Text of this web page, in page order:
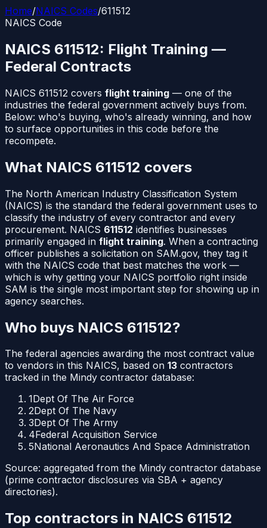
Home/NAICS Codes/611512
NAICS Code
NAICS 611512: Flight Training —
Federal Contracts
NAICS 611512 covers flight training — one of the
industries the federal government actively buys from.
Below: who's buying, who's already winning, and how
to surface opportunities in this code before the
recompete.
What NAICS 611512 covers
The North American Industry Classification System
(NAICS) is the standard the federal government uses to
classify the industry of every contractor and every
procurement. NAICS 611512 identifies businesses
primarily engaged in flight training. When a contracting
officer publishes a solicitation on SAM.gov, they tag it
with the NAICS code that best matches the work —
which is why getting your NAICS portfolio right inside
SAM is the single most important step for showing up in
agency searches.
Who buys NAICS 611512?
The federal agencies awarding the most contract value
to vendors in this NAICS, based on 13 contractors
tracked in the Mindy contractor database:
1Dept Of The Air Force
2Dept Of The Navy
3Dept Of The Army
4Federal Acquisition Service
5National Aeronautics And Space Administration
Source: aggregated from the Mindy contractor database
(prime contractor disclosures via SBA + agency
directories).
Top contractors in NAICS 611512